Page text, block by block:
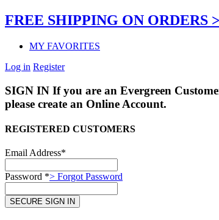
FREE SHIPPING ON ORDERS
MY FAVORITES
Log in Register
SIGN IN If you are an Evergreen
please create an Online Account.
REGISTERED CUSTOMERS
Email Address*
Password *> Forgot Password